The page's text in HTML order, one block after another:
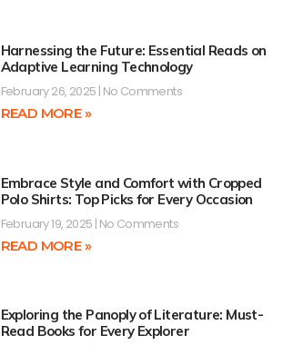
Harnessing the Future: Essential Reads on
Adaptive Learning Technology
February 26, 2025 No Comments
READ MORE »
Embrace Style and Comfort with Cropped
Polo Shirts: Top Picks for Every Occasion
February 19, 2025 No Comments
READ MORE »
Exploring the Panoply of Literature: Must-
Read Books for Every Explorer